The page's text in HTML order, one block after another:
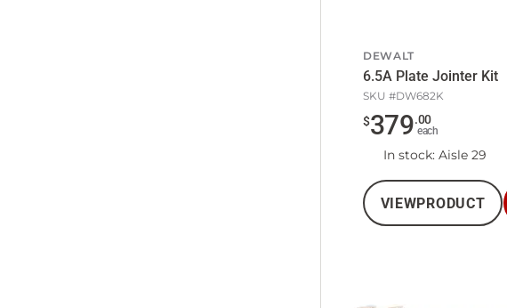
DEWALT
6.5A Plate Jointer Kit
SKU #DW682K
$379.00
each
In stock: Aisle 29
VIEWPRODUCT